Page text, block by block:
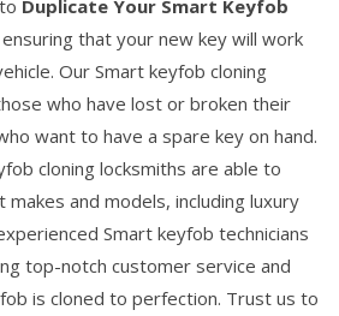
Duplicate Your Smart Keyfob
that your new key will work
Our Smart keyfob cloning
who have lost or broken their
want to have a spare key on hand.
cloning locksmiths are able to
and models, including luxury
Smart keyfob technicians
top-notch customer service and
is cloned to perfection. Trust us to